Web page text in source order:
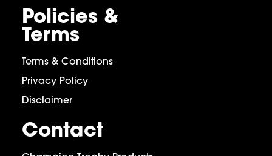
Policies &
Terms
Terms & Conditions
Privacy Policy
Disclaimer
Contact